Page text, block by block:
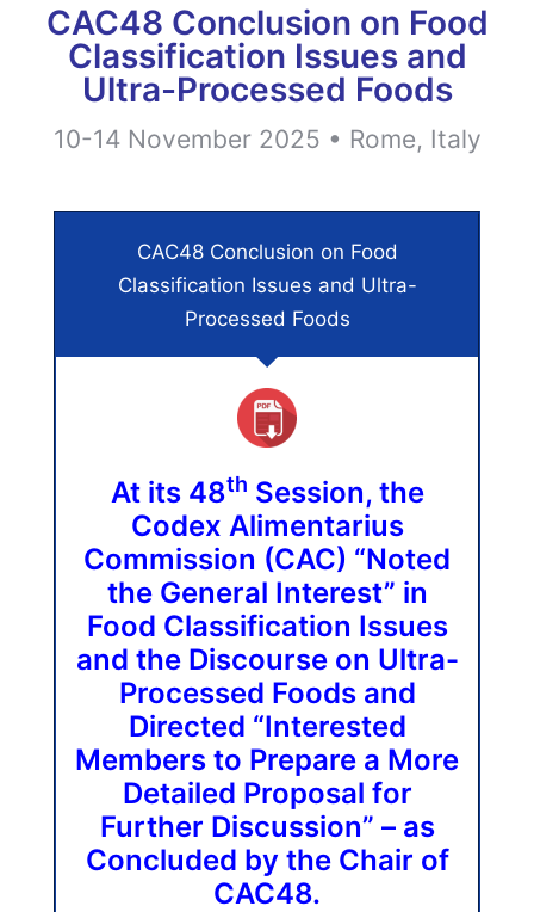
CAC48 Conclusion on Food
Classification Issues and
Ultra-Processed Foods
10-14 November 2025 • Rome, Italy
CAC48 Conclusion on Food
Classification Issues and Ultra-
Processed Foods​
At its 48th Session, the
Codex Alimentarius
Commission (CAC) “Noted
the General Interest” in
Food Classification Issues
and the Discourse on Ultra-
Processed Foods and
Directed “Interested
Members to Prepare a More
Detailed Proposal for
Further Discussion” – as
Concluded by the Chair of
CAC48.